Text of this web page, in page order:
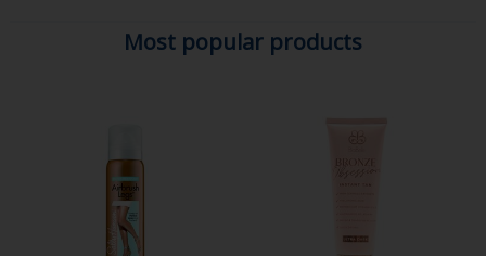
Most popular products